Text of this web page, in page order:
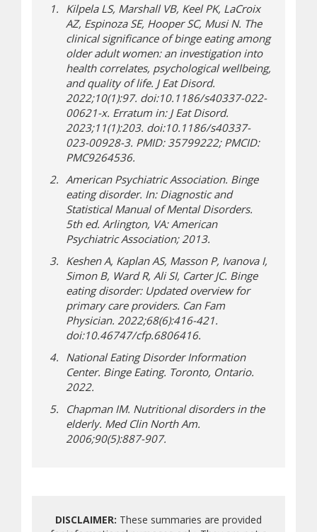
Kilpela LS, Marshall VB, Keel PK, LaCroix
AZ, Espinoza SE, Hooper SC, Musi N. The
clinical significance of binge eating among
older adult women: an investigation into
health correlates, psychological wellbeing,
and quality of life. J Eat Disord.
2022;10(1):97. doi:10.1186/s40337-022-
00621-x. Erratum in: J Eat Disord.
2023;11(1):203. doi:10.1186/s40337-
023-00928-3. PMID: 35799222; PMCID:
PMC9264536.
American Psychiatric Association. Binge
eating disorder. In: Diagnostic and
Statistical Manual of Mental Disorders.
5th ed. Arlington, VA: American
Psychiatric Association; 2013.
Keshen A, Kaplan AS, Masson P, Ivanova I,
Simon B, Ward R, Ali SI, Carter JC. Binge
eating disorder: Updated overview for
primary care providers. Can Fam
Physician. 2022;68(6):416-421.
doi:10.46747/cfp.6806416.
National Eating Disorder Information
Center. Binge Eating. Toronto, Ontario.
2022.
Chapman IM. Nutritional disorders in the
elderly. Med Clin North Am.
2006;90(5):887-907.
DISCLAIMER: These summaries are provided